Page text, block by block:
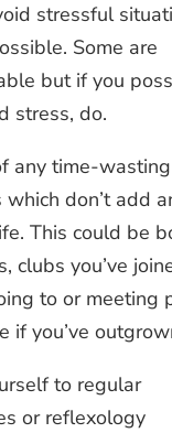
stressful
Some are
but if you
stress, do.
any time-wasting
which don’t add
This could be
clubs you’ve
to or meeting
if you’ve
to regular
or reflexology